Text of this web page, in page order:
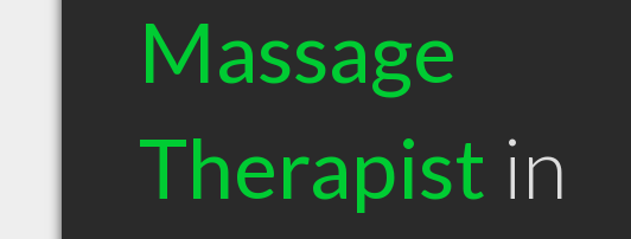
Massage
Therapist in